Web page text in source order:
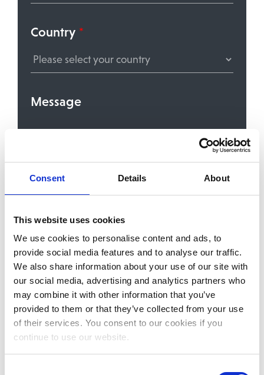
Consent Details About
This website uses cookies
We use cookies to personalise content and ads, to
provide social media features and to analyse our traffic.
We also share information about your use of our site with
our social media, advertising and analytics partners who
may combine it with other information that you’ve
provided to them or that they’ve collected from your use
of their services. You consent to our cookies if you
continue to use our website.
Country *
Message
To contact you about the service or content you
You can unsubscribe from these communications,
information, please review ourPrivacy Policy. By
clicking the ‘Send’ button you enter your